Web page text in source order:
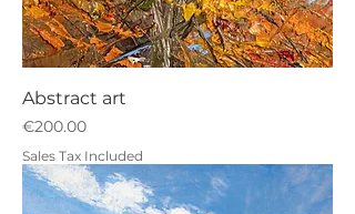
Abstract art
Price
€200.00
Sales Tax Included